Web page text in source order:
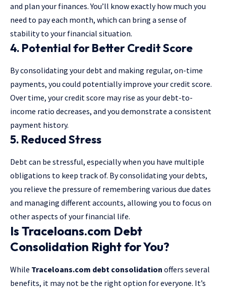
and plan your finances. You’ll know exactly how much you
need to pay each month, which can bring a sense of
stability to your financial situation.
4. Potential for Better Credit Score
By consolidating your debt and making regular, on-time
payments, you could potentially improve your credit score.
Over time, your credit score may rise as your debt-to-
income ratio decreases, and you demonstrate a consistent
payment history.
5. Reduced Stress
Debt can be stressful, especially when you have multiple
obligations to keep track of. By consolidating your debts,
you relieve the pressure of remembering various due dates
and managing different accounts, allowing you to focus on
other aspects of your financial life.
Is Traceloans.com Debt
Consolidation Right for You?
While Traceloans.com debt consolidation offers several
benefits, it may not be the right option for everyone. It’s